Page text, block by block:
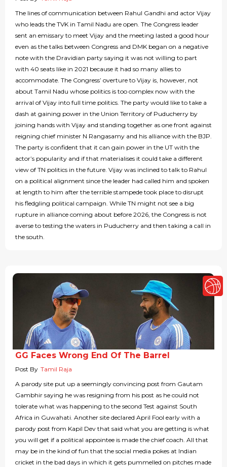
The lines of communication between Rahul Gandhi and actor Vijay
who leads the TVK in Tamil Nadu are open. The Congress leader
sent an emissary to meet Vijay and the meeting lasted a good hour
even as the talks between Congress and DMK began on a negative
note with the Dravidian party saying it was not willing to part
with 40 seats like in 2021 because it had so many allies to
accommodate. The Congress’ overture to Vijay is, however, not
about Tamil Nadu whose politics is too complex now with the
arrival of Vijay into full time politics. The party would like to take a
dash at gaining power in the Union Territory of Puducherry by
joining hands with Vijay and standing together as one front against
reigning chief minister N Rangasamy and his alliance with the BJP.
The party is confident that it can gain power in the UT with the
actor’s popularity and if that materialises it could take a different
view of TN politics in the future. Vijay was inclined to talk to Rahul
on a political alignment since the leader had called him and spoken
at length to him after the terrible stampede took place to disrupt
his fledgling political campaign. While TN might not see a big
rupture in alliance coming about before 2026, the Congress is not
averse to testing the waters in Puducherry and then taking a call in
the south.
GG Faces Wrong End Of The Barrel
Post By Tamil Raja
A parody site put up a seemingly convincing post from Gautam
Gambhir saying he was resigning from his post as he could not
tolerate what was happening to the second Test against South
Africa in Guwahati. Another site declared April Fool early with a
parody post from Kapil Dev that said what you are getting is what
you will get if a political appointee is made the chief coach. All that
may be in the kind of fun that the social media pokes at Indian
cricket in the bad days in which it gets pummelled on pitches made